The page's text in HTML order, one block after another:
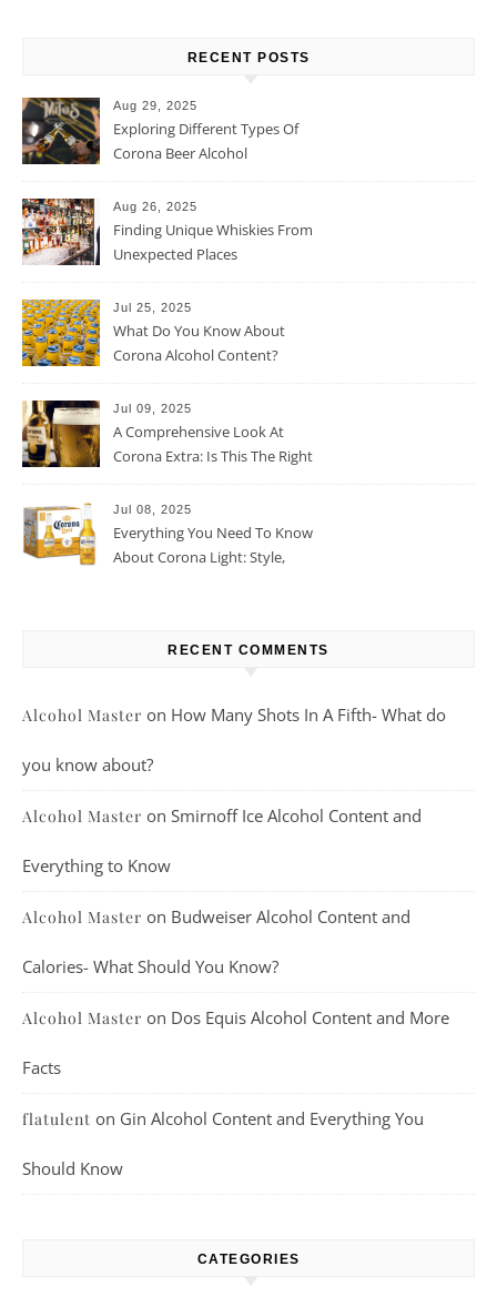
RECENT POSTS
Aug 29, 2025
Exploring Different Types Of
Corona Beer Alcohol
Aug 26, 2025
Finding Unique Whiskies From
Unexpected Places
Jul 25, 2025
What Do You Know About
Corona Alcohol Content?
Jul 09, 2025
A Comprehensive Look At
Corona Extra: Is This The Right
Jul 08, 2025
Everything You Need To Know
About Corona Light: Style,
RECENT COMMENTS
Alcohol Master on How Many Shots In A Fifth- What do
you know about?
Alcohol Master on Smirnoff Ice Alcohol Content and
Everything to Know
Alcohol Master on Budweiser Alcohol Content and
Calories- What Should You Know?
Alcohol Master on Dos Equis Alcohol Content and More
Facts
flatulent on Gin Alcohol Content and Everything You
Should Know
CATEGORIES